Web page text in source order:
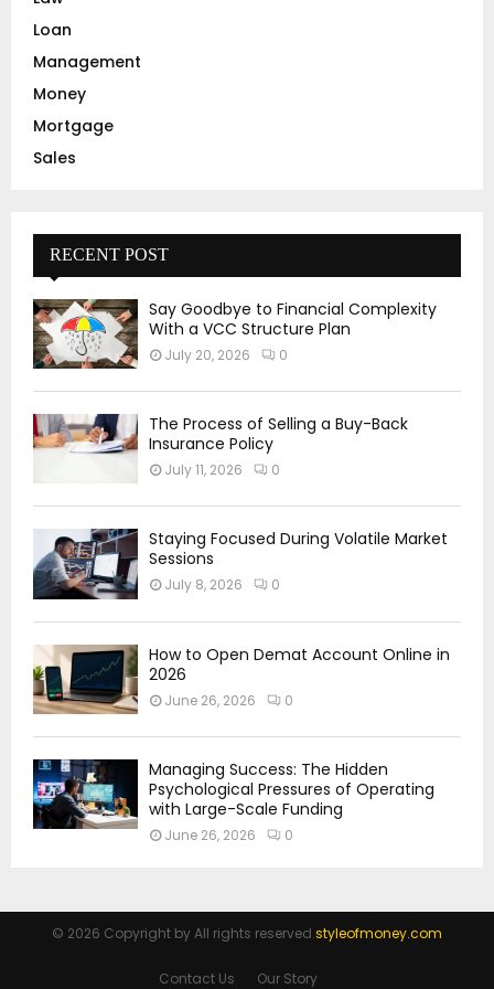
Loan
Management
Money
Mortgage
Sales
RECENT POST
Say Goodbye to Financial Complexity
With a VCC Structure Plan
July 20, 2026 0
The Process of Selling a Buy-Back
Insurance Policy
July 11, 2026 0
Staying Focused During Volatile Market
Sessions
July 8, 2026 0
How to Open Demat Account Online in
2026
June 26, 2026 0
Managing Success: The Hidden
Psychological Pressures of Operating
with Large-Scale Funding
June 26, 2026 0
© 2026 Copyright by All rights reserved.styleofmoney.com
Contact Us Our Story